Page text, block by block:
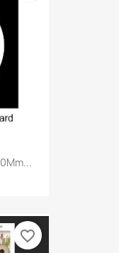
favorite_border